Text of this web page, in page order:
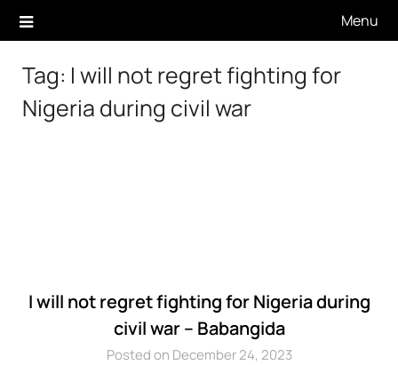
Menu
Tag: I will not regret fighting for
Nigeria during civil war
I will not regret fighting for Nigeria during
civil war – Babangida
Posted on December 24, 2023